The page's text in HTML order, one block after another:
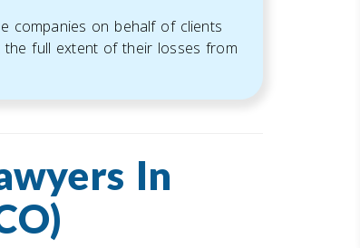
companies on behalf of clients
full extent of their losses from
In